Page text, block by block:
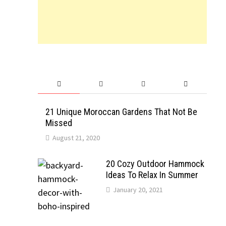
21 Unique Moroccan Gardens That Not Be
Missed
August 21, 2020
20 Cozy Outdoor Hammock
Ideas To Relax In Summer
January 20, 2021